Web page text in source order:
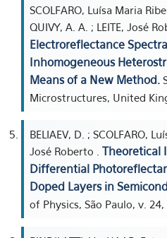
SCOLFARO, Luísa Maria
QUIVY, A. A. ; LEITE, José
Electroreflectance
Inhomogeneous
Means of a New Method.
Microstructures, United
BELIAEV, D. ; SCOLFARO,
José Roberto . Theoretical
Differential
Doped Layers in
of Physics, São Paulo, v. 24,